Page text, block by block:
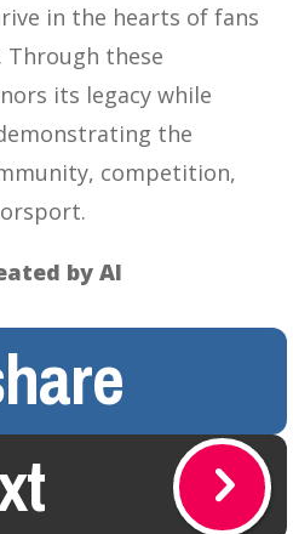
in the hearts of fans
these
its legacy while
the
competition,
by AI